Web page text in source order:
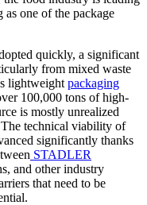
one of the package
quickly, a significant
from mixed waste
lightweight packaging
100,000 tons of high-
is mostly unrealized
The technical viability of
significantly thanks
STADLER
and other industry
that need to be